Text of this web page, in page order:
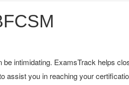
intimidating. ExamsTrack helps
assist you in reaching your